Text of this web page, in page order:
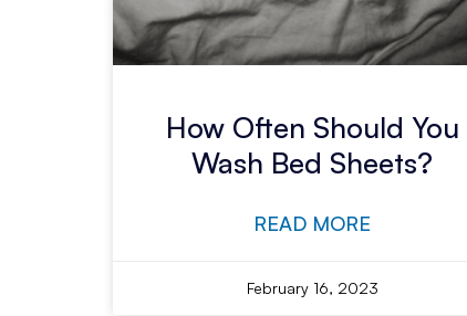
How Often Should You
Wash Bed Sheets?
READ MORE
February 16, 2023